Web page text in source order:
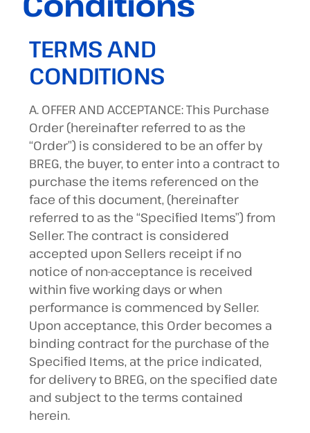
TERMS AND
CONDITIONS
A. OFFER AND ACCEPTANCE: This Purchase
Order (hereinafter referred to as the
“Order”) is considered to be an offer by
BREG, the buyer, to enter into a contract to
purchase the items referenced on the
face of this document, (hereinafter
referred to as the “Specified Items”) from
Seller. The contract is considered
accepted upon Sellers receipt if no
notice of non-acceptance is received
within five working days or when
performance is commenced by Seller.
Upon acceptance, this Order becomes a
binding contract for the purchase of the
Specified Items, at the price indicated,
for delivery to BREG, on the specified date
and subject to the terms contained
herein.